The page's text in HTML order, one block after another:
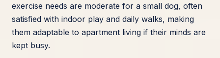
exercise needs are moderate for a small dog, often
satisfied with indoor play and daily walks, making
them adaptable to apartment living if their minds are
kept busy.